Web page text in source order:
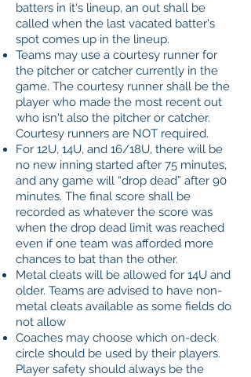
batters in it's lineup, an out shall be
called when the last vacated batter's
spot comes up in the lineup.
Teams may use a courtesy runner for
the pitcher or catcher currently in the
game. The courtesy runner shall be the
player who made the most recent out
who isn't also the pitcher or catcher.
Courtesy runners are NOT required.
For 12U, 14U, and 16/18U, there will be
no new inning started after 75 minutes,
and any game will “drop dead” after 90
minutes. The final score shall be
recorded as whatever the score was
when the drop dead limit was reached
even if one team was afforded more
chances to bat than the other.
Metal cleats will be allowed for 14U and
older. Teams are advised to have non-
metal cleats available as some fields do
not allow
Coaches may choose which on-deck
circle should be used by their players.
Player safety should always be the